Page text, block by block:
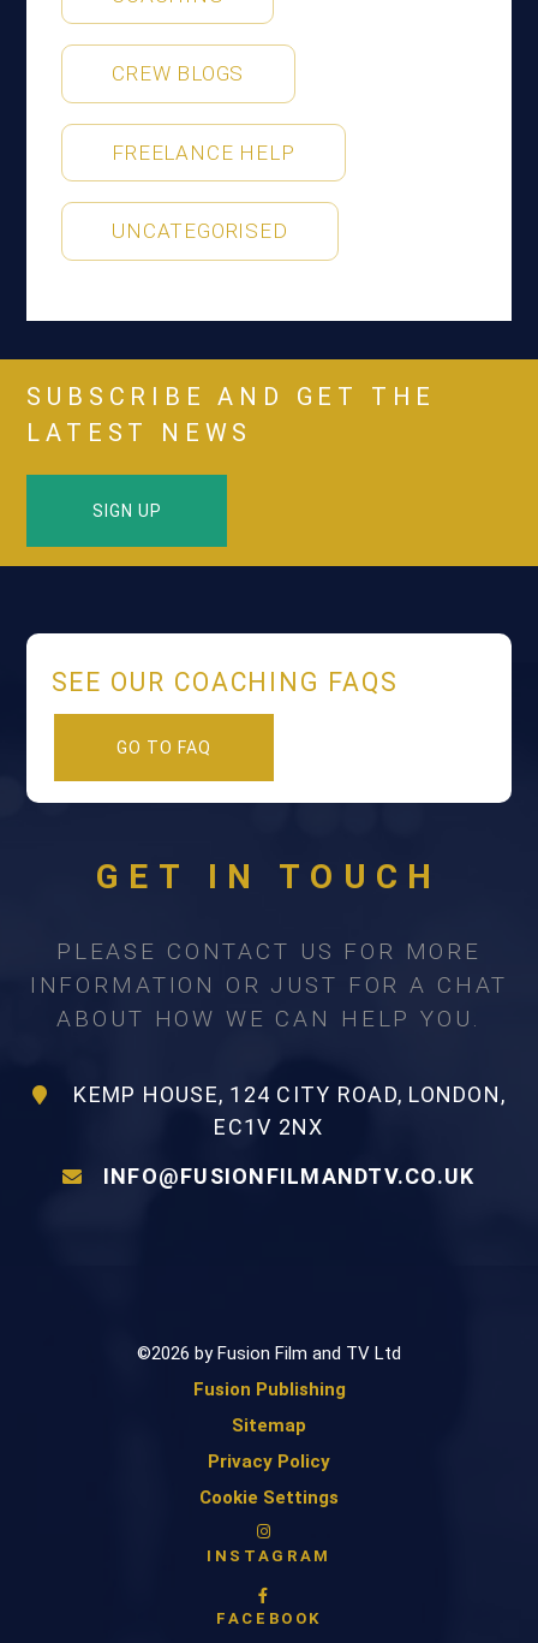
CREW BLOGS
FREELANCE HELP
UNCATEGORISED
SUBSCRIBE AND GET THE
LATEST NEWS
SIGN UP
SEE OUR COACHING FAQS
GO TO FAQ
GET IN TOUCH
PLEASE CONTACT US FOR MORE
INFORMATION OR JUST FOR A CHAT
ABOUT HOW WE CAN HELP YOU.
KEMP HOUSE, 124 CITY ROAD, LONDON,
EC1V 2NX
INFO@FUSIONFILMANDTV.CO.UK
©2026 by Fusion Film and TV Ltd
Fusion Publishing
Sitemap
Privacy Policy
Cookie Settings
INSTAGRAM
FACEBOOK